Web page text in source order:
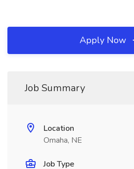
Apply Now
Job Summary
Location
Omaha, NE
Job Type